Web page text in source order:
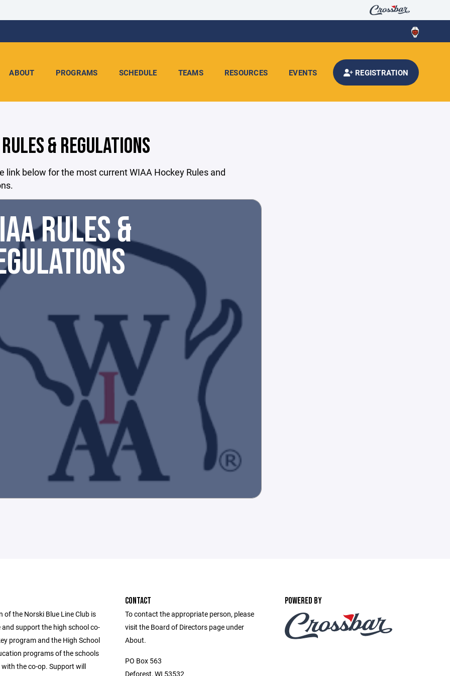
ABOUT PROGRAMS SCHEDULE TEAMS RESOURCES EVENTS REGISTRATION
& REGULATIONS
link below for the most current WIAA Hockey Rules and
RULES &
of the Norski Blue Line Club is
support the high school co-
program and the High School
programs of the schools
the co-op. Support will
CONTACT
To contact the appropriate person, please
visit the Board of Directors page under
About.
PO Box 563
Deforest, WI 53532
POWERED BY